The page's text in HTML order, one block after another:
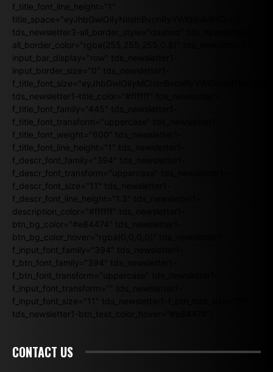
f_title_font_line_height="1"
title_space="eyJhbGwiOiIyNiIsInBvcnRyYWl0IjoiMjIifQ=="
tds_newsletter3-all_border_style="dashed" tds_newsletter3-
all_border_color="rgba(255,255,255,0.8)" tds_newsletter1-
input_bar_display="row" tds_newsletter1-
input_border_size="0" tds_newsletter1-
tds_newsletter1-title_color="#ffffff" tds_newsletter1-
f_title_font_family="445" tds_newsletter1-
f_title_font_transform="uppercase" tds_newsletter1-
f_title_font_weight="600" tds_newsletter1-
f_title_font_line_height="1" tds_newsletter1-
f_descr_font_family="394" tds_newsletter1-
f_descr_font_transform="uppercase" tds_newsletter1-
f_descr_font_size="11" tds_newsletter1-
f_descr_font_line_height="1.3" tds_newsletter1-
description_color="#ffffff" tds_newsletter1-
btn_bg_color="#e84474" tds_newsletter1-
btn_bg_color_hover="rgba(0,0,0,0)" tds_newsletter1-
f_input_font_family="394" tds_newsletter1-
f_btn_font_family="394" tds_newsletter1-
f_btn_font_transform="uppercase" tds_newsletter1-
f_input_font_transform="" tds_newsletter1-
f_input_font_size="11" tds_newsletter1-f_btn_font_size="11"
tds_newsletter1-btn_text_color_hover="#e84474"]
CONTACT US